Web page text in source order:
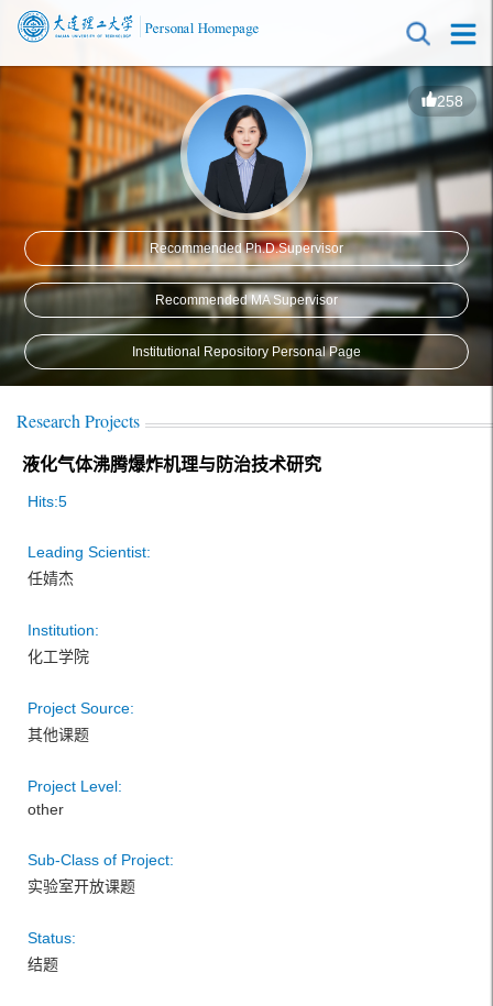
258
Recommended Ph.D.Supervisor
Recommended MA Supervisor
Institutional Repository Personal Page
Research Projects
液化气体沸腾爆炸机理与防治技术研究
Hits:5
Leading Scientist:
任婧杰
Institution:
化工学院
Project Source:
其他课题
Project Level:
other
Sub-Class of Project:
实验室开放课题
Status:
结题